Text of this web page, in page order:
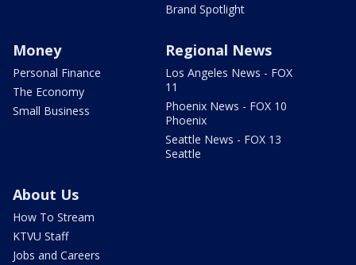
Brand Spotlight
Money
Personal Finance
The Economy
Small Business
Regional News
Los Angeles News - FOX
11
Phoenix News - FOX 10
Phoenix
Seattle News - FOX 13
Seattle
About Us
How To Stream
KTVU Staff
Jobs and Careers